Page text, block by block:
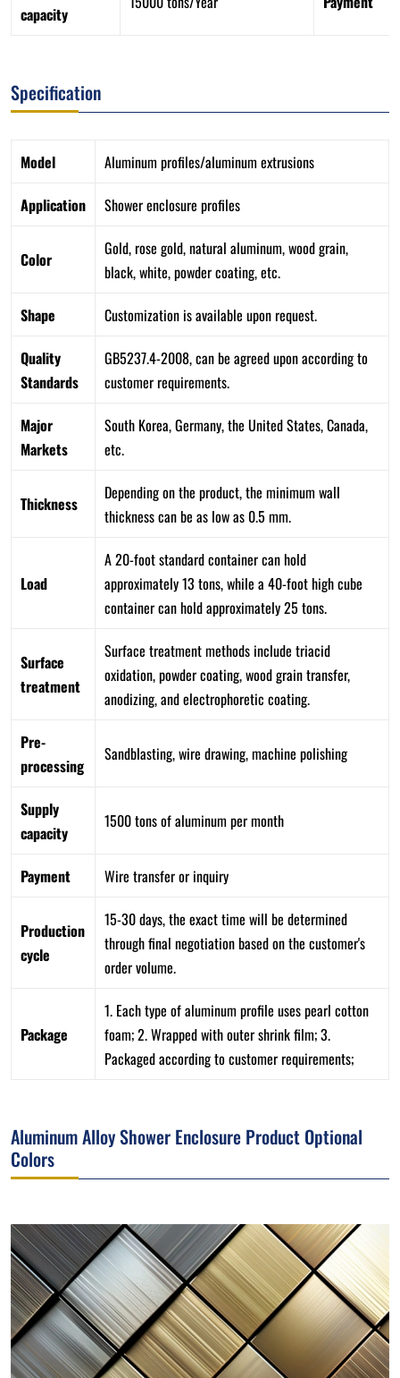
capacity
Specification
Model Aluminum profiles/aluminum extrusions
Application Shower enclosure profiles
Color
Gold, rose gold, natural aluminum, wood grain,
black, white, powder coating, etc.
Shape Customization is available upon request.
Quality
Standards
GB5237.4-2008, can be agreed upon according to
customer requirements.
Major
Markets
South Korea, Germany, the United States, Canada,
etc.
Thickness
Depending on the product, the minimum wall
thickness can be as low as 0.5 mm.
Load
A 20-foot standard container can hold
approximately 13 tons, while a 40-foot high cube
container can hold approximately 25 tons.
Surface
treatment
Surface treatment methods include triacid
oxidation, powder coating, wood grain transfer,
anodizing, and electrophoretic coating.
Pre-
processing
Sandblasting, wire drawing, machine polishing
Supply
capacity
1500 tons of aluminum per month
Payment Wire transfer or inquiry
Production
cycle
15-30 days, the exact time will be determined
through final negotiation based on the customer's
order volume.
Package
1. Each type of aluminum profile uses pearl cotton
foam; 2. Wrapped with outer shrink film; 3.
Packaged according to customer requirements;
Aluminum Alloy Shower Enclosure Product Optional
Colors